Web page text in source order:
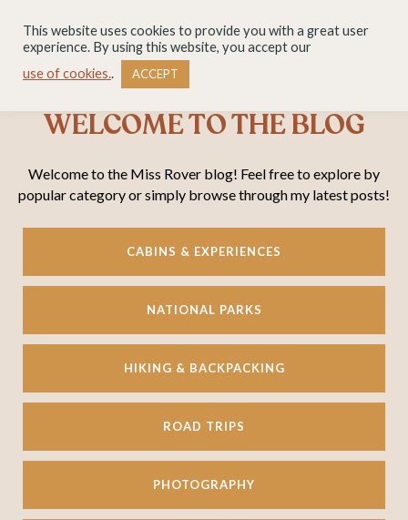
WELCOME TO THE BLOG
Welcome to the Miss Rover blog! Feel free to explore by
popular category or simply browse through my latest posts!
CABINS & EXPERIENCES
NATIONAL PARKS
HIKING & BACKPACKING
ROAD TRIPS
PHOTOGRAPHY
This website uses cookies to provide you with a great user
experience. By using this website, you accept our
use of cookies.. ACCEPT